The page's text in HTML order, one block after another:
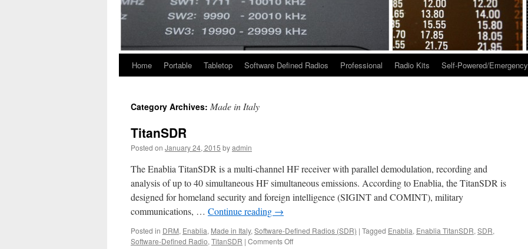
Home Portable Tabletop Software Defined Radios Professional Radio Kits Self-Powered/Emergency
Category Archives: Made in Italy
TitanSDR
Posted on January 24, 2015 byadmin
The Enablia TitanSDR is a multi-channel HF receiver with parallel demodulation, recording and
analysis of up to 40 simultaneous HF simultaneous emissions. According to Enablia, the TitanSDR is
designed for homeland security and foreign intelligence (SIGINT and COMINT), military
communications, … Continue reading →
Posted in DRM, Enablia, Made in Italy, Software-Defined Radios (SDR) | Tagged Enablia, Enablia TitanSDR, SDR,
Software-Defined Radio, TitanSDR | Comments Offon